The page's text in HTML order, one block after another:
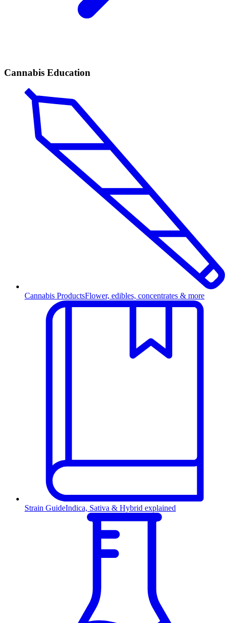
Cannabis Education
Cannabis ProductsFlower, edibles, concentrates & more
Strain GuideIndica, Sativa & Hybrid explained